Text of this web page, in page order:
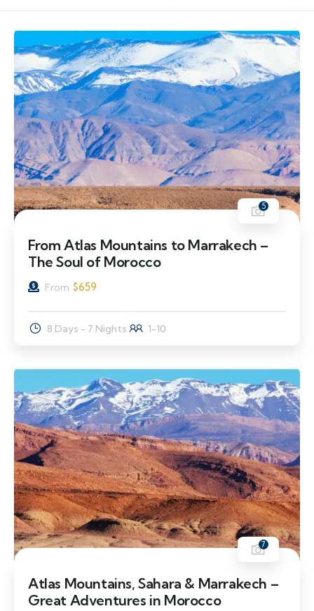
5
From Atlas Mountains to Marrakech –
The Soul of Morocco
From $659
8 Days - 7 Nights 1-10
7
Atlas Mountains, Sahara & Marrakech –
Great Adventures in Morocco